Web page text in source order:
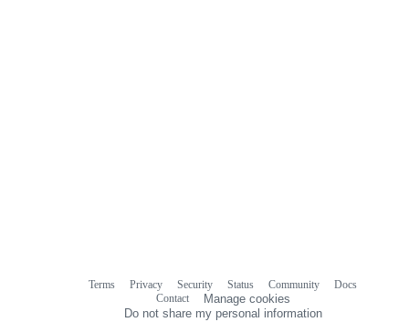
Terms Privacy Security Status Community
Docs
Contact
Manage cookies
Do not share my personal information